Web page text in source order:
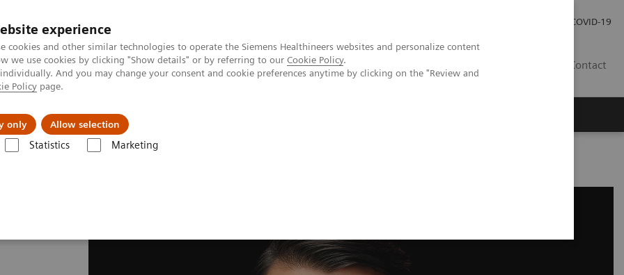
experience
cookies and other similar technologies to operate the Siemens Healthineers websites and personalize content
we use cookies by clicking "Show details" or by referring to our Cookie Policy.
And you may change your consent and cookie preferences anytime by clicking on the "Review and
Policy page.
only Allow selection
Statistics Marketing
COVID-19
Contact
& Documentation